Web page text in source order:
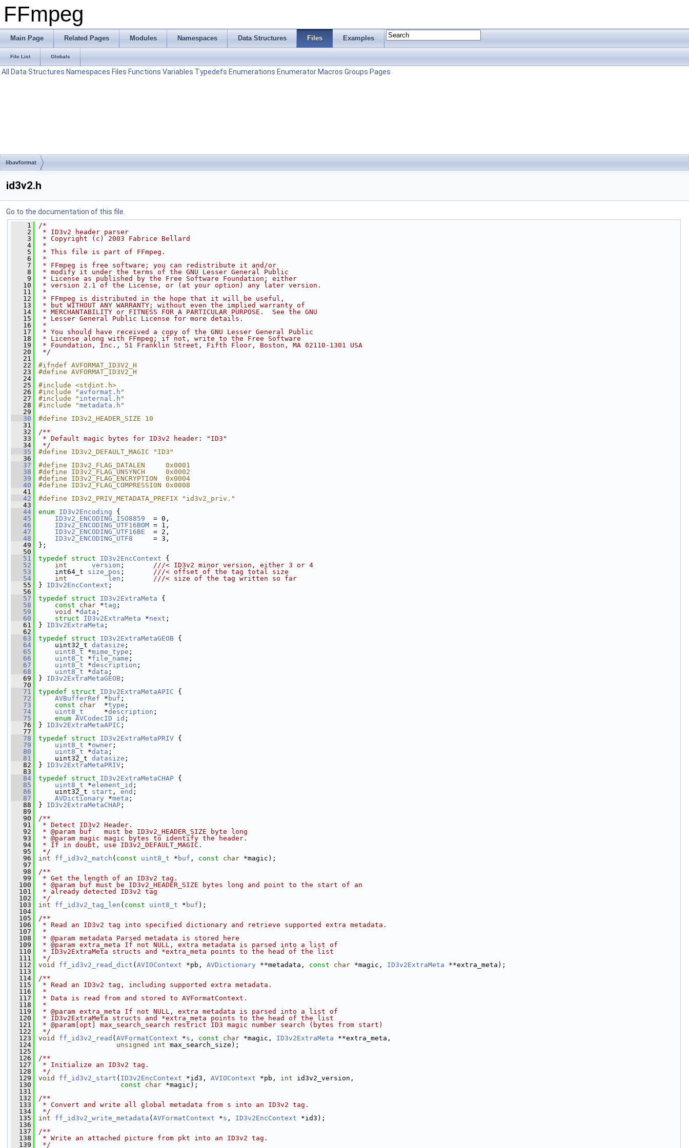
FFmpeg
Main Page Related Pages Modules Namespaces Data Structures Files Examples
File List Globals
All Data Structures Namespaces Files Functions Variables Typedefs Enumerations Enumerator Macros Groups Pages
libavformat
id3v2.h
Go to the documentation of this file.
    1
/*
    2
* ID3v2 header parser
    3
* Copyright (c) 2003 Fabrice Bellard
    4
*
    5
* This file is part of FFmpeg.
    6
*
    7
* FFmpeg is free software; you can redistribute it and/or
    8
* modify it under the terms of the GNU Lesser General Public
    9
* License as published by the Free Software Foundation; either
   10
* version 2.1 of the License, or (at your option) any later version.
   11
*
   12
* FFmpeg is distributed in the hope that it will be useful,
   13
* but WITHOUT ANY WARRANTY; without even the implied warranty of
   14
* MERCHANTABILITY or FITNESS FOR A PARTICULAR PURPOSE.  See the GNU
   15
* Lesser General Public License for more details.
   16
*
   17
* You should have received a copy of the GNU Lesser General Public
   18
* License along with FFmpeg; if not, write to the Free Software
   19
* Foundation, Inc., 51 Franklin Street, Fifth Floor, Boston, MA 02110-1301 USA
   20
*/
   21
   22
#ifndef AVFORMAT_ID3V2_H
   23
#define AVFORMAT_ID3V2_H
   24
   25
#include <stdint.h>
   26
#include " avformat.h "
   27
#include " internal.h "
   28
#include "metadata.h "
   29
   30
#define ID3v2_HEADER_SIZE 10
   31
   32
/**
   33
* Default magic bytes for ID3v2 header: "ID3"
   34
*/
   35
#define ID3v2_DEFAULT_MAGIC "ID3"
   36
   37
#define ID3v2_FLAG_DATALEN     0x0001
   38
#define ID3v2_FLAG_UNSYNCH     0x0002
   39
#define ID3v2_FLAG_ENCRYPTION  0x0004
   40
#define ID3v2_FLAG_COMPRESSION 0x0008
   41
   42
#define ID3v2_PRIV_METADATA_PREFIX "id3v2_priv."
   43
   44
enum ID3v2Encoding {
   45
ID3v2_ENCODING_ISO8859
  = 0,
   46
ID3v2_ENCODING_UTF16BOM = 1,
   47
ID3v2_ENCODING_UTF16BE
  = 2,
   48
ID3v2_ENCODING_UTF8
     = 3,
   49
};
   50
   51
typedef struct ID3v2EncContext {
   52
int version ; ///< ID3v2 minor version, either 3 or 4
   53
    int64_t
size_pos ; ///< offset of the tag total size
   54
int len ; ///< size of the tag written so far
   55
} ID3v2EncContext ;
   56
   57
typedef struct ID3v2ExtraMeta {
   58
const char *tag ;
   59
void *data ;
   60
struct ID3v2ExtraMeta *next ;
   61
} ID3v2ExtraMeta ;
   62
   63
typedef struct ID3v2ExtraMetaGEOB {
   64
uint32_t datasize ;
   65
uint8_t *mime_type ;
   66
uint8_t *file_name ;
   67
uint8_t *description ;
   68
uint8_t *data ;
   69
} ID3v2ExtraMetaGEOB ;
   70
   71
typedef struct ID3v2ExtraMetaAPIC {
   72
AVBufferRef * buf ;
   73
const char
  *
type ;
   74
uint8_t
     *
description ;
   75
enum AVCodecID id ;
   76
} ID3v2ExtraMetaAPIC ;
   77
   78
typedef struct ID3v2ExtraMetaPRIV {
   79
uint8_t *owner ;
   80
uint8_t *data ;
   81
uint32_t datasize ;
   82
} ID3v2ExtraMetaPRIV ;
   83
   84
typedef struct ID3v2ExtraMetaCHAP {
   85
uint8_t *element_id ;
   86
uint32_t start , end ;
   87
AVDictionary *meta ;
   88
} ID3v2ExtraMetaCHAP ;
   89
   90
/**
   91
* Detect ID3v2 Header.
   92
* @param buf   must be ID3v2_HEADER_SIZE byte long
   93
* @param magic magic bytes to identify the header.
   94
* If in doubt, use ID3v2_DEFAULT_MAGIC.
   95
*/
   96
int ff_id3v2_match ( const uint8_t * buf , const char *magic);
   97
   98
/**
   99
* Get the length of an ID3v2 tag.
  100
* @param buf must be ID3v2_HEADER_SIZE bytes long and point to the start of an
  101
* already detected ID3v2 tag
  102
*/
  103
int ff_id3v2_tag_len ( const uint8_t * buf );
  104
  105
/**
  106
* Read an ID3v2 tag into specified dictionary and retrieve supported extra metadata.
  107
*
  108
* @param metadata Parsed metadata is stored here
  109
* @param extra_meta If not NULL, extra metadata is parsed into a list of
  110
* ID3v2ExtraMeta structs and *extra_meta points to the head of the list
  111
*/
  112
void ff_id3v2_read_dict ( AVIOContext *pb, AVDictionary **metadata, const char *magic, ID3v2ExtraMeta **extra_meta);
  113
  114
/**
  115
* Read an ID3v2 tag, including supported extra metadata.
  116
*
  117
* Data is read from and stored to AVFormatContext.
  118
*
  119
* @param extra_meta If not NULL, extra metadata is parsed into a list of
  120
* ID3v2ExtraMeta structs and *extra_meta points to the head of the list
  121
* @param[opt] max_search_search restrict ID3 magic number search (bytes from start)
  122
*/
  123
void ff_id3v2_read ( AVFormatContext *s , const char *magic, ID3v2ExtraMeta **extra_meta,
  124
unsigned int max_search_size);
  125
  126
/**
  127
* Initialize an ID3v2 tag.
  128
*/
  129
void ff_id3v2_start ( ID3v2EncContext *id3, AVIOContext *pb, int id3v2_version,
  130
const char *magic);
  131
  132
/**
  133
* Convert and write all global metadata from s into an ID3v2 tag.
  134
*/
  135
int ff_id3v2_write_metadata ( AVFormatContext *s , ID3v2EncContext *id3);
  136
  137
/**
  138
* Write an attached picture from pkt into an ID3v2 tag.
  139
*/